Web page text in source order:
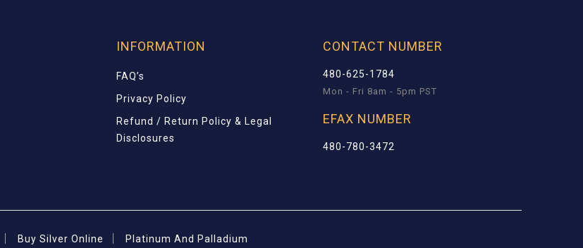
INFORMATION
FAQ’s
Privacy Policy
Refund / Return Policy & Legal
Disclosures
CONTACT NUMBER
480-625-1784
Mon - Fri 8am - 5pm PST
EFAX NUMBER
480-780-3472
Buy Silver Online Platinum And Palladium